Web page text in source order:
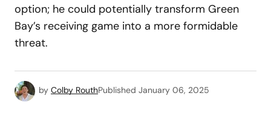
option; he could potentially transform Green
Bay’s receiving game into a more formidable
threat.
by Colby RouthPublished January 06, 2025